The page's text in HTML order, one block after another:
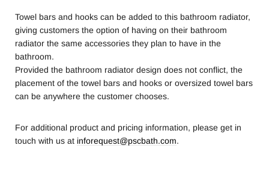
Towel bars and hooks can be added to this bathroom radiator,
giving customers the option of having on their bathroom
radiator the same accessories they plan to have in the
bathroom.
Provided the bathroom radiator design does not conflict, the
placement of the towel bars and hooks or oversized towel bars
can be anywhere the customer chooses.
For additional product and pricing information, please get in
touch with us at inforequest@pscbath.com.